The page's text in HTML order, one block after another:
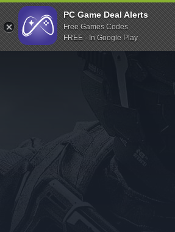
Indiegala
Playstation
Humble Bundle
Itch.io
Rockstar Games
Microsoft Store
PC Game Deal Alerts
Free Games Codes
FREE - In Google Play